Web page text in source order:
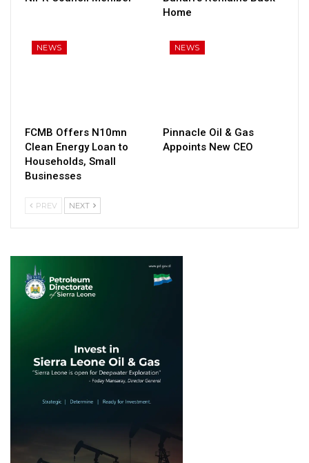
Home
NEWS
FCMB Offers N10mn
Clean Energy Loan to
Households, Small
Businesses
NEWS
Pinnacle Oil & Gas
Appoints New CEO
PREV NEXT